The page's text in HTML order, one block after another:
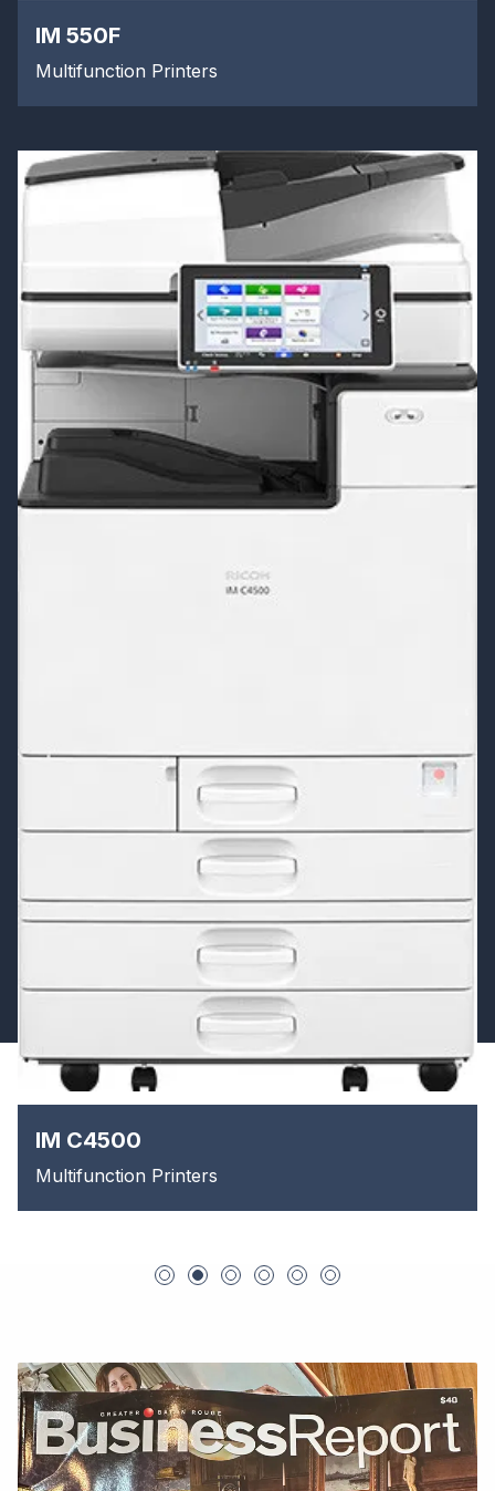
IM 550F
Multifunction Printers
IM C4500
Multifunction Printers